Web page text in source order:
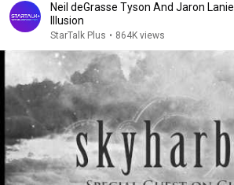
Neil deGrasse Tyson And Jaron
Illusion
StarTalk Plus • 864K views